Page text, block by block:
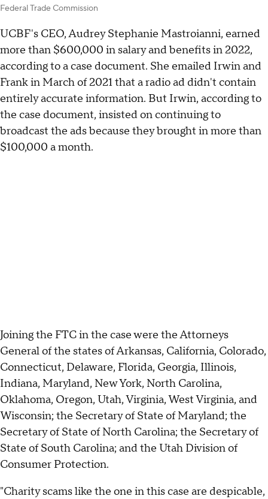
Federal Trade Commission
UCBF's CEO, Audrey Stephanie Mastroianni, earned
more than $600,000 in salary and benefits in 2022,
according to a case document. She emailed Irwin and
Frank in March of 2021 that a radio ad didn't contain
entirely accurate information. But Irwin, according to
the case document, insisted on continuing to
broadcast the ads because they brought in more than
$100,000 a month.
Joining the FTC in the case were the Attorneys
General of the states of Arkansas, California, Colorado,
Connecticut, Delaware, Florida, Georgia, Illinois,
Indiana, Maryland, New York, North Carolina,
Oklahoma, Oregon, Utah, Virginia, West Virginia, and
Wisconsin; the Secretary of State of Maryland; the
Secretary of State of North Carolina; the Secretary of
State of South Carolina; and the Utah Division of
Consumer Protection.
"Charity scams like the one in this case are despicable,